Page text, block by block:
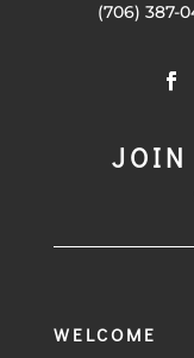
(706) 387-
JOIN
WELCOME